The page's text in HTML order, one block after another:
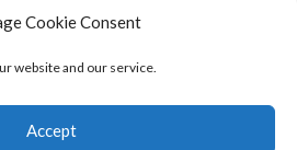
Cookie Consent
website and our service.
Accept
Reserved |